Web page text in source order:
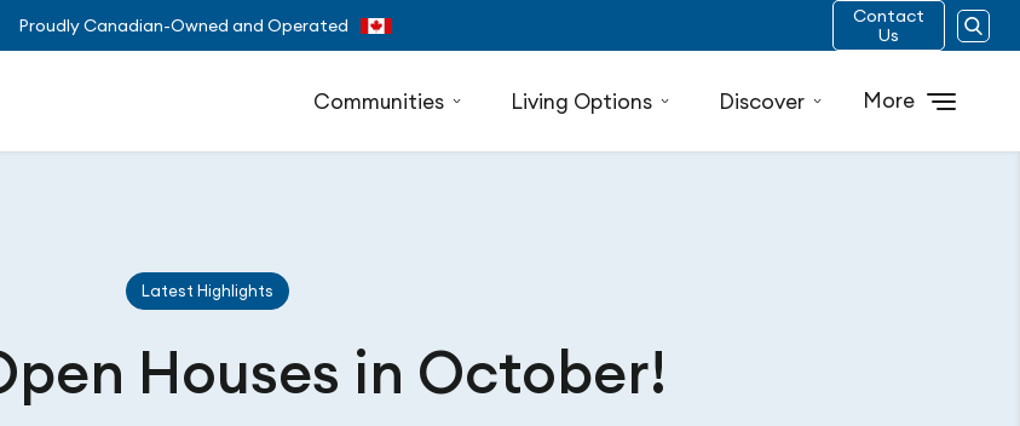
Proudly Canadian-Owned and Operated
Contact
Us
Communities Living Options Discover More
Latest Highlights
Houses in October!